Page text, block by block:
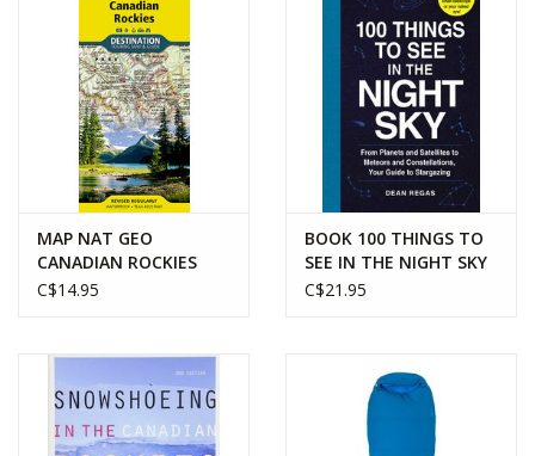
MAP NAT GEO
CANADIAN ROCKIES
C$14.95
BOOK 100 THINGS TO
SEE IN THE NIGHT SKY
C$21.95